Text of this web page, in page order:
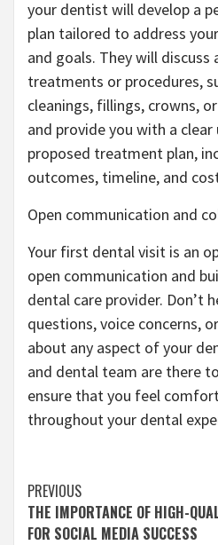
your dentist will develop a
plan tailored to address
and goals. They will discuss
treatments or procedures,
cleanings, fillings, crowns,
and provide you with a
proposed treatment plan,
outcomes, timeline, and
Open communication and
Your first dental visit is an
open communication and
dental care provider. Don’t
questions, voice concerns,
about any aspect of your
and dental team are there
ensure that you feel
throughout your dental
Continue
Reading
PREVIOUS
THE IMPORTANCE OF HIGH-
FOR SOCIAL MEDIA SUCCESS